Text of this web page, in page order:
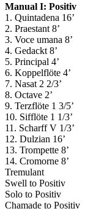
Manual I: Positiv
1. Quintadena 16’
2. Praestant 8’
3. Voce umana 8’
4. Gedackt 8’
5. Principal 4’
6. Koppelflöte 4’
7. Nasat 2 2/3’
8. Octave 2’
9. Terzflöte 1 3/5’
10. Sifflöte 1 1/3’
11. Scharff V 1/3’
12. Dulzian 16’
13. Trompette 8’
14. Cromorne 8’
Tremulant
Swell to Positiv
Solo to Positiv
Chamade to Positiv